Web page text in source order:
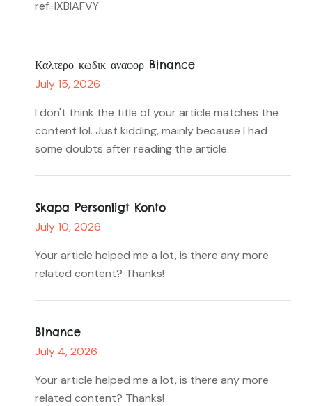
ref=IXBIAFVY
Καλτερο κωδικ αναφορ Binance
July 15, 2026
I don't think the title of your article matches the
content lol. Just kidding, mainly because I had
some doubts after reading the article.
Skapa Personligt Konto
July 10, 2026
Your article helped me a lot, is there any more
related content? Thanks!
Binance
July 4, 2026
Your article helped me a lot, is there any more
related content? Thanks!